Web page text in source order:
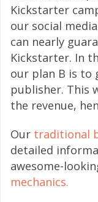
Kickstarter
our social
can nearly
Kickstarter. In
our plan B is to
publisher. This
the revenue,
Our traditional
detailed
awesome-
mechanics.